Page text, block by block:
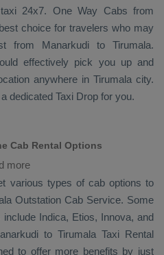
24x7. One Way Cabs from
choice for travelers who may
from Manarkudi to Tirumala.
effectively pick you up and
anywhere in Tirumala city.
dedicated Taxi Drop for you.
Cab Rental Options
more
various types of cab options to
Outstation Cab Service. Some
include Indica, Etios, Innova, and
to Tirumala Taxi Rental
to offer more benefits by just